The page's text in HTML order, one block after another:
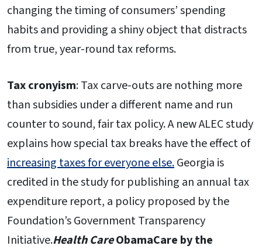
changing the timing of consumers’ spending
habits and providing a shiny object that distracts
from true, year-round tax reforms.
Tax cronyism: Tax carve-outs are nothing more
than subsidies under a different name and run
counter to sound, fair tax policy. A new ALEC study
explains how special tax breaks have the effect of
increasing taxes for everyone else.Georgia is
credited in the study for publishing an annual tax
expenditure report, a policy proposed by the
Foundation’s Government Transparency
Initiative.Health CareObamaCare by the